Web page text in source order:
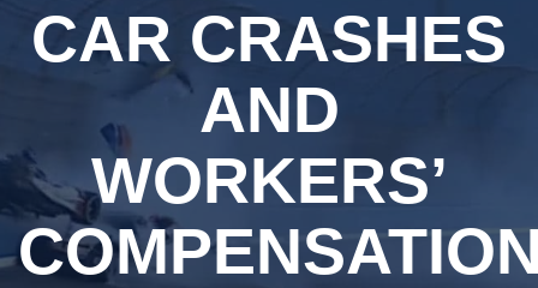
CAR CRASHES
AND
WORKERS’